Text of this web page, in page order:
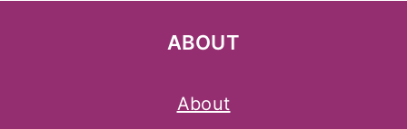
ABOUT
About